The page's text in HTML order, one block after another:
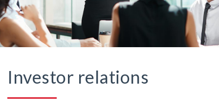
Investor relations